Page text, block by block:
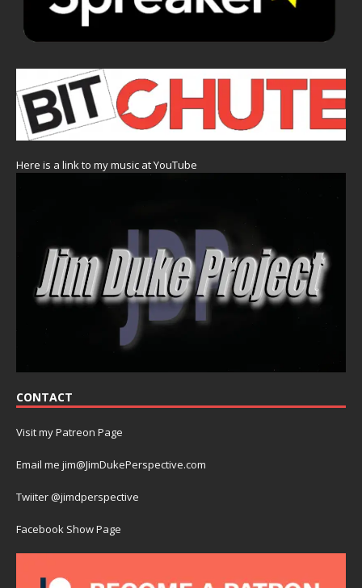
Here is a link to my music at YouTube
CONTACT
Visit my Patreon Page
Email me jim@JimDukePerspective.com
Twiiter @jimdperspective
Facebook Show Page